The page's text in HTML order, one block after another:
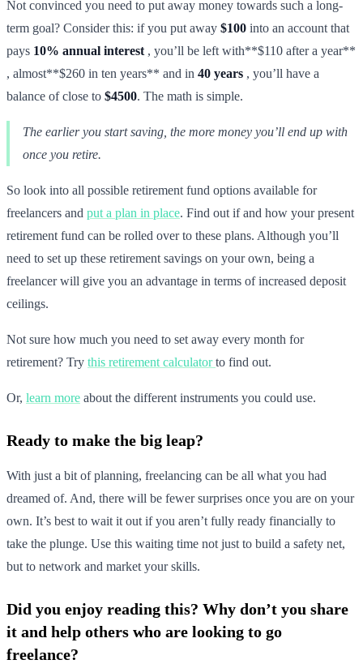
Not convinced you need to put away money towards such a long-
term goal? Consider this: if you put away $100 into an account that
pays 10% annual interest , you’ll be left with**$110 after a year**
, almost**$260 in ten years** and in 40 years , you’ll have a
balance of close to $4500. The math is simple.
The earlier you start saving, the more money you’ll end up with
once you retire.
So look into all possible retirement fund options available for
freelancers and put a plan in place. Find out if and how your present
retirement fund can be rolled over to these plans. Although you’ll
need to set up these retirement savings on your own, being a
freelancer will give you an advantage in terms of increased deposit
ceilings.
Not sure how much you need to set away every month for
retirement? Try this retirement calculatorto find out.
Or, learn more about the different instruments you could use.
Ready to make the big leap?
With just a bit of planning, freelancing can be all what you had
dreamed of. And, there will be fewer surprises once you are on your
own. It’s best to wait it out if you aren’t fully ready financially to
take the plunge. Use this waiting time not just to build a safety net,
but to network and market your skills.
Did you enjoy reading this? Why don’t you share
it and help others who are looking to go
freelance?